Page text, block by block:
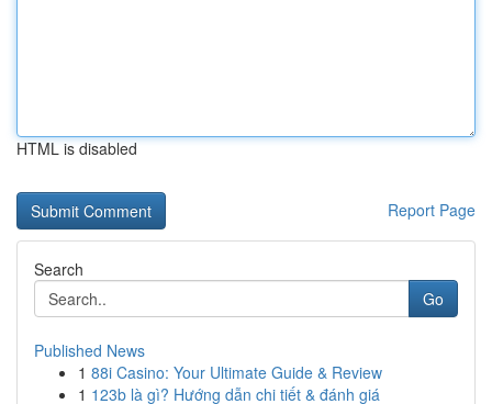
HTML is disabled
Report Page
Search
Go
Published News
1 88i Casino: Your Ultimate Guide & Review
1 123b là gì? Hướng dẫn chi tiết & đánh giá